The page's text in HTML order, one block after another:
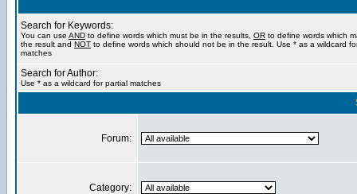
Search for Keywords:
You can use AND to define words which must be in the results, OR to define words which
the result and NOT to define words which should not be in the result. Use * as a wildcard
matches
Search for Author:
Use * as a wildcard for partial matches
Forum:
Category: